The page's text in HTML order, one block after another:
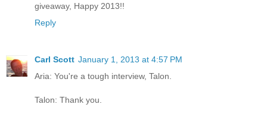
giveaway, Happy 2013!!
Reply
Carl Scott January 1, 2013 at 4:57 PM
Aria: You're a tough interview, Talon.
Talon: Thank you.